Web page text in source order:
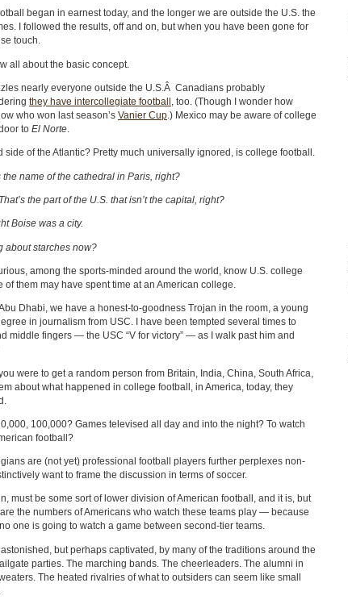
began in earnest today, and the longer we are outside the U.S. the
I followed the results, off and on, but when you have been gone for
touch.
all about the basic concept.
nearly everyone outside the U.S.Â Canadians probably
they have intercollegiate football , too. (Though I wonder how
who won last season’s Vanier Cup.) Mexico may be aware of college
to El Norte.
side of the Atlantic? Pretty much universally ignored, is college football.
the name of the cathedral in Paris, right?
the part of the U.S. that isn’t the capital, right?
Boise was a city.
about starches now?
among the sports-minded around the world, know U.S. college
of them may have spent time at an American college.
Dhabi, we have a honest-to-goodness Trojan in the room, a young
in journalism from USC. I have been tempted several times to
middle fingers — the USC “V for victory” — as I walk past him and
were to get a random person from Britain, India, China, South Africa,
about what happened in college football, in America, today, they
100,000? Games televised all day and into the night? To watch
football?
are (not yet) professional football players further perplexes non-
want to frame the discussion in terms of soccer.
must be some sort of lower division of American football, and it is, but
the numbers of Americans who watch these teams play — because
one is going to watch a game between second-tier teams.
but perhaps captivated, by many of the traditions around the
parties. The marching bands. The cheerleaders. The alumni in
The heated rivalries of what to outsiders can seem like small